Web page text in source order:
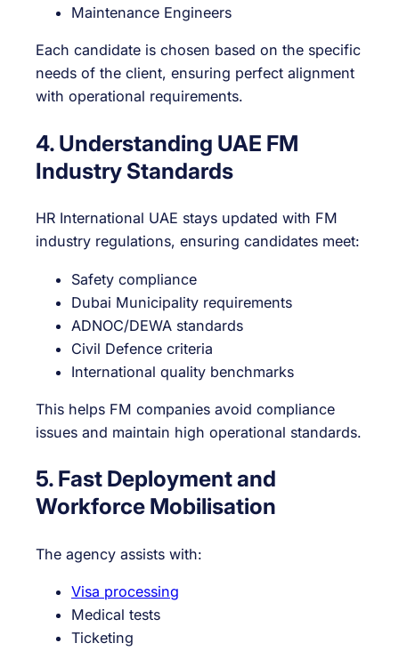
Maintenance Engineers
Each candidate is chosen based on the specific
needs of the client, ensuring perfect alignment
with operational requirements.
4. Understanding UAE FM
Industry Standards
HR International UAE stays updated with FM
industry regulations, ensuring candidates meet:
Safety compliance
Dubai Municipality requirements
ADNOC/DEWA standards
Civil Defence criteria
International quality benchmarks
This helps FM companies avoid compliance
issues and maintain high operational standards.
5. Fast Deployment and
Workforce Mobilisation
The agency assists with:
Visa processing
Medical tests
Ticketing